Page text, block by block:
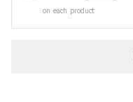
on each product